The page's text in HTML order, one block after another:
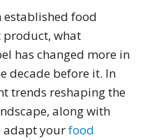
established food
what
has changed more in
decade before it. In
trends reshaping the
along with
adapt yourfood